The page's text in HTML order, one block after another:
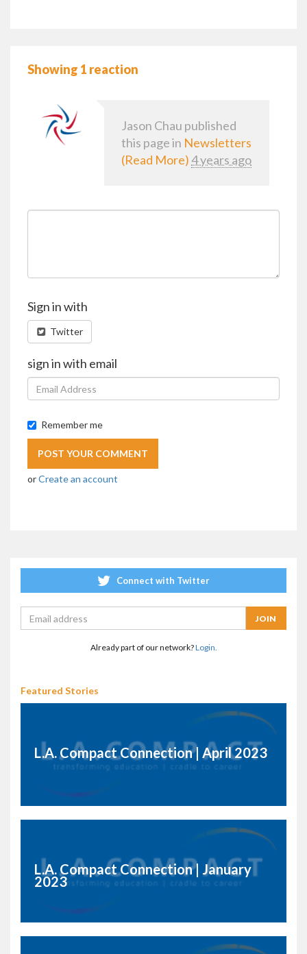
Showing 1 reaction
Jason Chau published
this page in Newsletters
(Read More) 4 years ago
Sign in with
Twitter
sign in with email
Remember me
orCreate an account
Connect with Twitter
Already part of our network?Login.
Featured Stories
L.A. Compact Connection | April 2023
L.A. Compact Connection | January
2023